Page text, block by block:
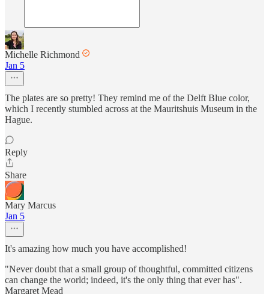
Michelle Richmond
Jan 5
The plates are so pretty! They remind me of the Delft Blue color,
which I recently stumbled across at the Mauritshuis Museum in the
Hague.
Reply
Share
Mary Marcus
Jan 5
It's amazing how much you have accomplished!
"Never doubt that a small group of thoughtful, committed citizens
can change the world; indeed, it's the only thing that ever has".
Margaret Mead